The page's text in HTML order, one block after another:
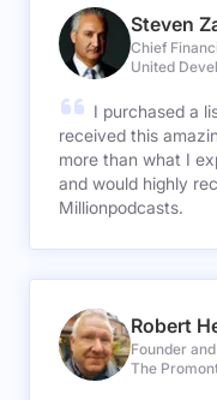
Steven
Chief
United
I purchased a
received this
more than what I
and would highly
Millionpodcasts.
Robert
Founder
The